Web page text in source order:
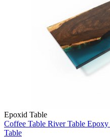
Epoxid Table
Coffee Table River Table
Table